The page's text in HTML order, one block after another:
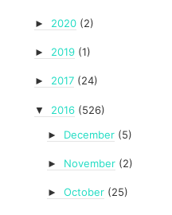
► 2020 (2)
► 2019 (1)
► 2017 (24)
▼ 2016 (526)
► December (5)
► November (2)
► October (25)